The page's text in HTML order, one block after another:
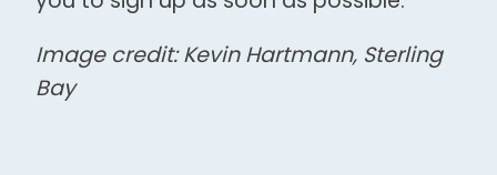
Image credit: Kevin Hartmann, Sterling
Bay